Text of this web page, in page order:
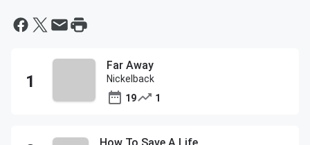
Far Away
Nickelback
19
1